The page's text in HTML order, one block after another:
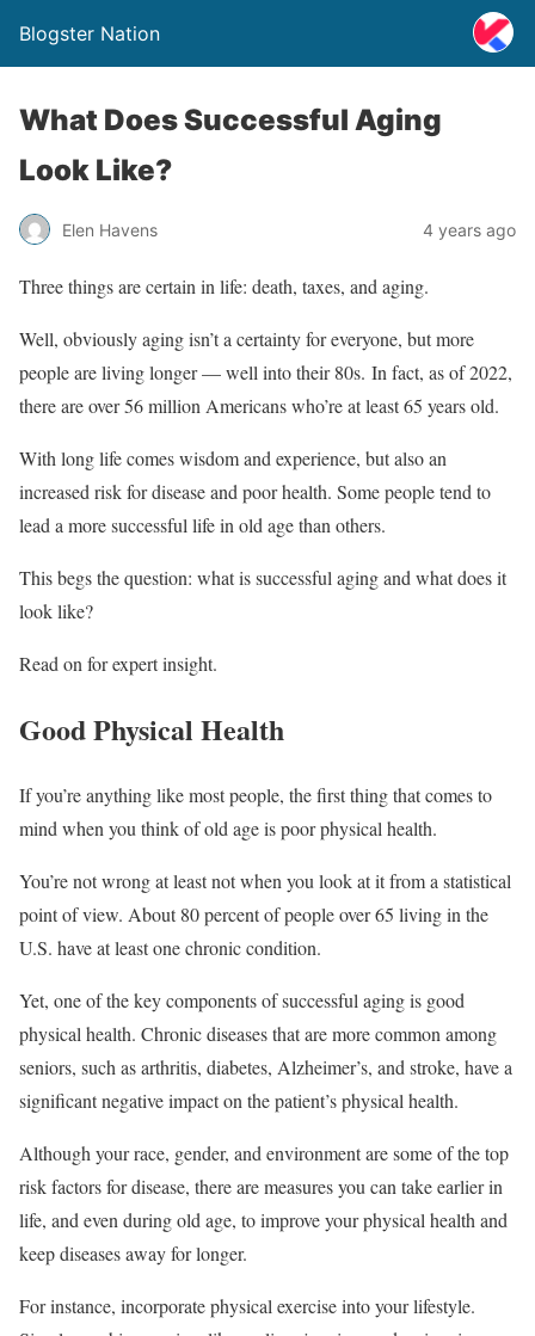
Blogster Nation
What Does Successful Aging
Look Like?
Elen Havens 4 years ago
Three things are certain in life: death, taxes, and aging.
Well, obviously aging isn’t a certainty for everyone, but more
people are living longer — well into their 80s. In fact, as of 2022,
there are over 56 million Americans who’re at least 65 years old.
With long life comes wisdom and experience, but also an
increased risk for disease and poor health. Some people tend to
lead a more successful life in old age than others.
This begs the question: what is successful aging and what does it
look like?
Read on for expert insight.
Good Physical Health
If you’re anything like most people, the first thing that comes to
mind when you think of old age is poor physical health.
You’re not wrong at least not when you look at it from a statistical
point of view. About 80 percent of people over 65 living in the
U.S. have at least one chronic condition.
Yet, one of the key components of successful aging is good
physical health. Chronic diseases that are more common among
seniors, such as arthritis, diabetes, Alzheimer’s, and stroke, have a
significant negative impact on the patient’s physical health.
Although your race, gender, and environment are some of the top
risk factors for disease, there are measures you can take earlier in
life, and even during old age, to improve your physical health and
keep diseases away for longer.
For instance, incorporate physical exercise into your lifestyle.